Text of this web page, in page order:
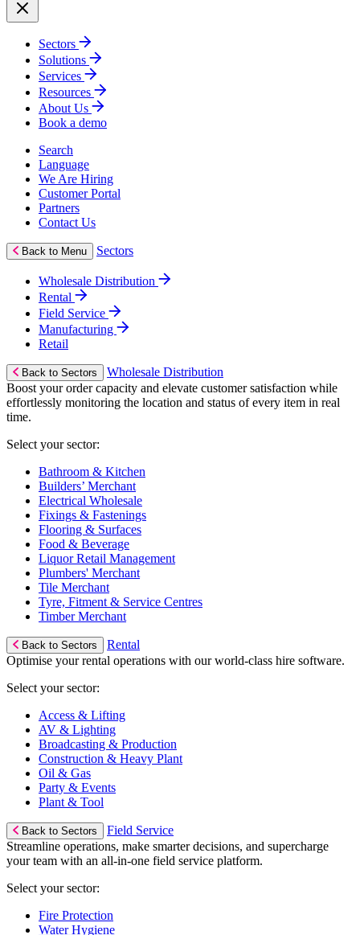
Sectors
Solutions
Services
Resources
About Us
Book a demo
Search
Language
We Are Hiring
Customer Portal
Partners
Contact Us
Back to Menu Sectors
Wholesale Distribution
Rental
Field Service
Manufacturing
Retail
Back to Sectors
Wholesale Distribution
Boost your order capacity and elevate customer satisfaction while
effortlessly monitoring the location and status of every item in real
time.
Select your sector:
Bathroom & Kitchen
Builders’ Merchant
Electrical Wholesale
Fixings & Fastenings
Flooring & Surfaces
Food & Beverage
Liquor Retail Management
Plumbers' Merchant
Tile Merchant
Tyre, Fitment & Service Centres
Timber Merchant
Back to Sectors
Rental
Optimise your rental operations with our world-class hire software.
Select your sector:
Access & Lifting
AV & Lighting
Broadcasting & Production
Construction & Heavy Plant
Oil & Gas
Party & Events
Plant & Tool
Back to Sectors
Field Service
Streamline operations, make smarter decisions, and supercharge
your team with an all-in-one field service platform.
Select your sector:
Fire Protection
Water Hygiene